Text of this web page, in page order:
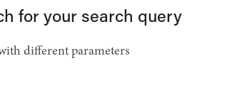
for your search query
different parameters